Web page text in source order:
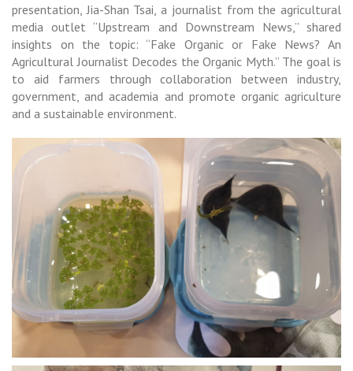
presentation, Jia-Shan Tsai, a journalist from the agricultural
media outlet “Upstream and Downstream News,” shared
insights on the topic: “Fake Organic or Fake News? An
Agricultural Journalist Decodes the Organic Myth.” The goal is
to aid farmers through collaboration between industry,
government, and academia and promote organic agriculture
and a sustainable environment.